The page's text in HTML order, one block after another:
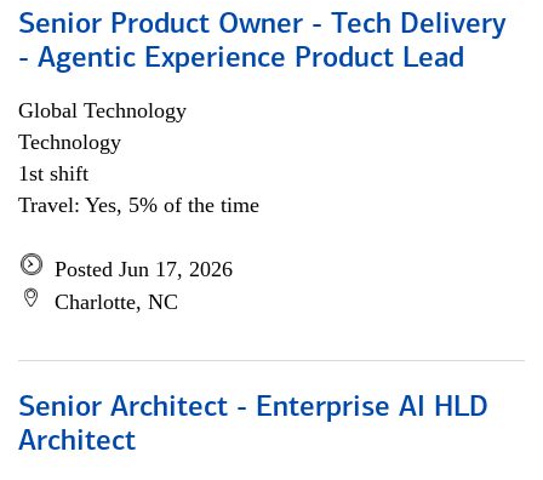
Senior Product Owner - Tech Delivery
- Agentic Experience Product Lead
Global Technology
Technology
1st shift
Travel: Yes, 5% of the time
Posted Jun 17, 2026
Charlotte, NC
Senior Architect - Enterprise AI HLD
Architect